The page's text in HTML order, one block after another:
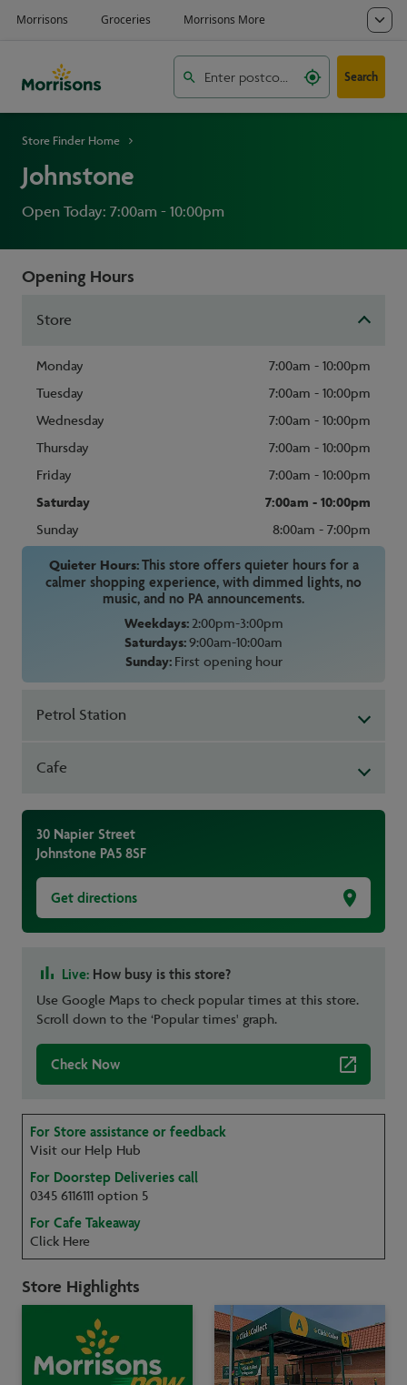
Search
Store Finder Home
Johnstone
Open Today: 7:00am - 10:00pm
Opening Hours
Store
Monday
7:00am - 10:00pm
Tuesday
7:00am - 10:00pm
Wednesday
7:00am - 10:00pm
Thursday
7:00am - 10:00pm
Friday
7:00am - 10:00pm
Saturday
7:00am - 10:00pm
Sunday
8:00am - 7:00pm
Quieter Hours:This store offers quieter hours for a
calmer shopping experience, with dimmed lights, no
music, and no PA announcements.
Weekdays:2:00pm-3:00pm
Saturdays:9:00am-10:00am
Sunday:First opening hour
Petrol Station
Cafe
30 Napier Street
Johnstone PA5 8SF
Get directions
Live: How busy is this store?
Use Google Maps to check popular times at this store.
Scroll down to the ‘Popular times' graph.
Check Now
For Store assistance or feedback
Visit our Help Hub
For Doorstep Deliveries call
0345 6116111 option 5
For Cafe Takeaway
Click Here
Store Highlights